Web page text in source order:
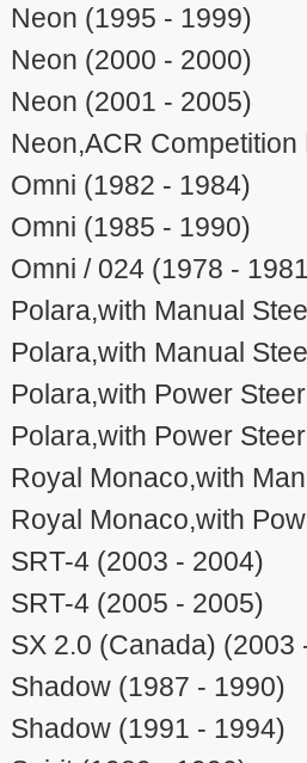
Neon (1995 - 1999)
Neon (2000 - 2000)
Neon (2001 - 2005)
Neon,ACR
Omni (1982 - 1984)
Omni (1985 - 1990)
Omni / 024 (1978 -
Polara,with Manual
Polara,with Manual
Polara,with Power
Polara,with Power
Royal Monaco,with
Royal Monaco,with
SRT-4 (2003 - 2004)
SRT-4 (2005 - 2005)
SX 2.0 (Canada) (2003
Shadow (1987 - 1990)
Shadow (1991 - 1994)